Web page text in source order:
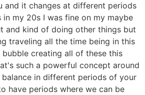
and it changes at different periods
my 20s I was fine on my maybe
and kind of doing other things but
traveling all the time being in this
creating all of these this
such a powerful concept around
in different periods of your
have periods where we can be